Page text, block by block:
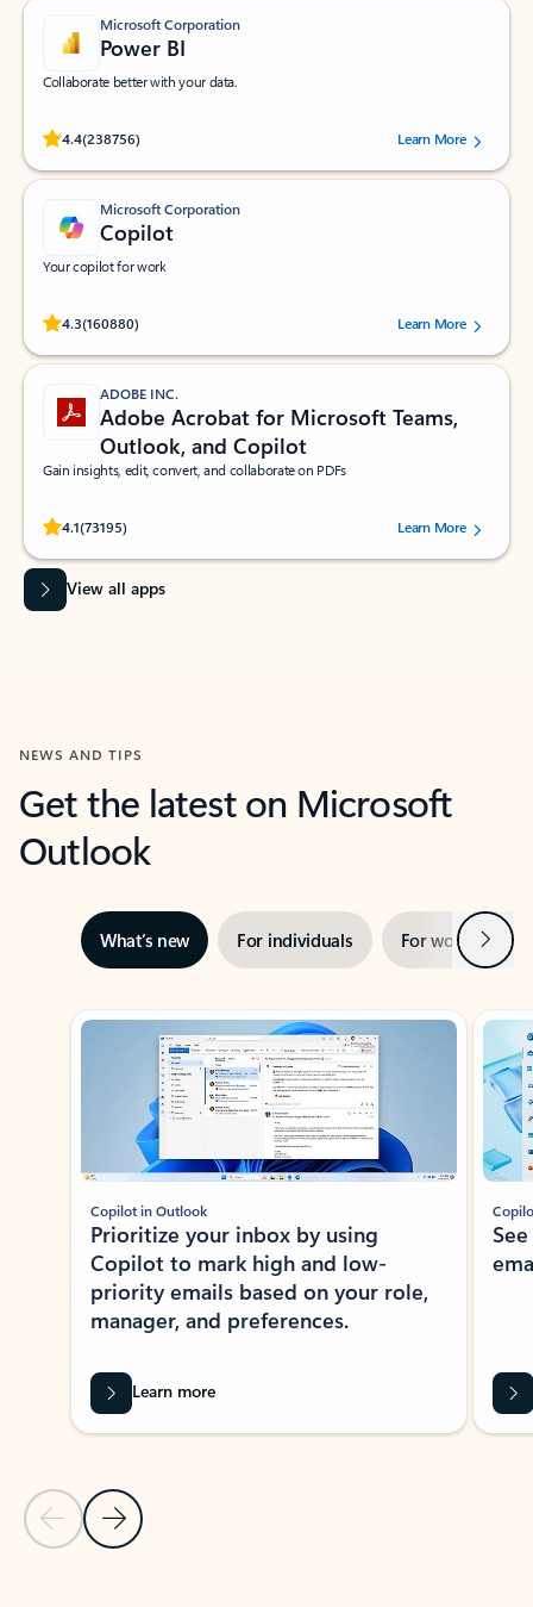
Microsoft Corporation
Power BI
Collaborate better with your data.
4.4(238756)
Rated (#=ratingAverage#) stars out of 5 stars, by 238756 users.
Learn More
Microsoft Corporation
Copilot
Your copilot for work
4.3(160880)
Rated (#=ratingAverage#) stars out of 5 stars, by 160880 users.Learn More
ADOBE INC.
Adobe Acrobat for Microsoft Teams,
Outlook, and Copilot
Gain insights, edit, convert, and collaborate on PDFs
4.1(73195)
Rated (#=ratingAverage#) stars out of 5 stars, by 73195 users.Learn More
View all apps
NEWS AND TIPS
Get the latest on Microsoft
Outlook
What’s new For individuals For work Next
Showing slide 1 of 3
Previous Slide
Next Slide
Copilot in Outlook
Prioritize your inbox by using
Copilot to mark high and low-
priority emails based on your role,
manager, and preferences.
Learn more